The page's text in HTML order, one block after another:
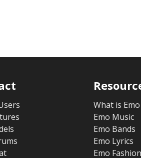
What is Emo
Emo Music
Emo Bands
Emo Lyrics
Emo